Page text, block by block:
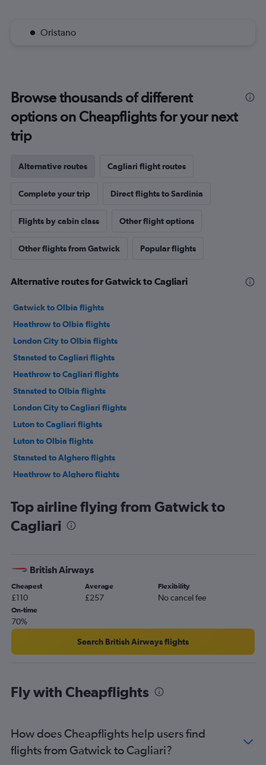
Oristano
Browse thousands of different
options on Cheapflights for your next
trip
Alternative routes Cagliari flight routes
Complete your trip Direct flights to Sardinia
Flights by cabin class Other flight options
Other flights from Gatwick Popular flights
Alternative routes for Gatwick to Cagliari
Gatwick to Olbia flights
Heathrow to Olbia flights
London City to Olbia flights
Stansted to Cagliari flights
Heathrow to Cagliari flights
Stansted to Olbia flights
London City to Cagliari flights
Luton to Cagliari flights
Luton to Olbia flights
Stansted to Alghero flights
Heathrow to Alghero flights
Gatwick to Alghero flights
Luton to Alghero flights
Southend to Alghero flights
Top airline flying from Gatwick to
Cagliari
British Airways
Cheapest
£110
Average
£257
Flexibility
No cancel fee
On-time
70%
Search British Airways flights
Fly with Cheapflights
How does Cheapflights help users find
flights from Gatwick to Cagliari?